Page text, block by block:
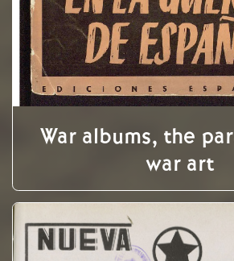
War albums, the
war art